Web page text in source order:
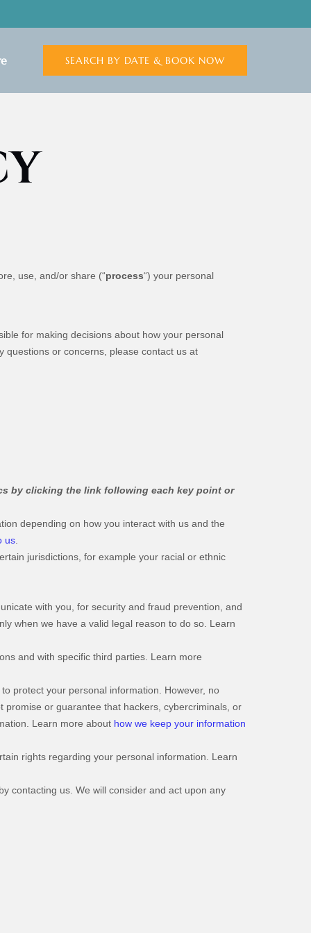
SEARCH BY DATE & BOOK NOW
use, and/or share (“process“) your personal
for making decisions about how your personal
questions or concerns, please contact us at
by clicking the link following each key point or
depending on how you interact with us and the
us
jurisdictions, for example your racial or ethnic
with you, for security and fraud prevention, and
when we have a valid legal reason to do so. Learn
and with specific third parties. Learn more
protect your personal information. However, no
or guarantee that hackers, cybercriminals, or
Learn more about how we keep your information
rights regarding your personal information. Learn
contacting us. We will consider and act upon any